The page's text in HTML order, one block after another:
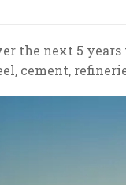
the next 5
cement,